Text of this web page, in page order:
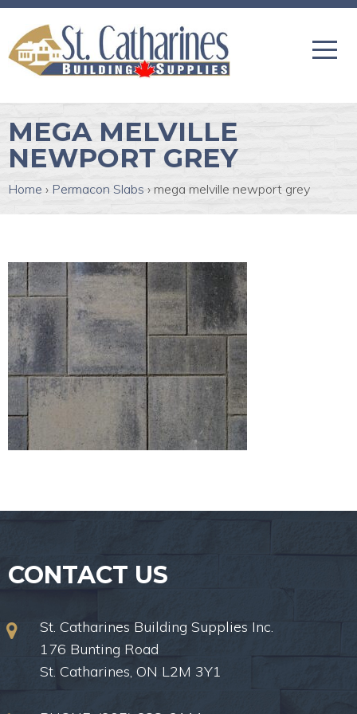
MEGA MELVILLE
NEWPORT GREY
Home › Permacon Slabs › mega melville newport grey
CONTACT US
St. Catharines Building Supplies Inc.
176 Bunting Road
St. Catharines, ON L2M 3Y1